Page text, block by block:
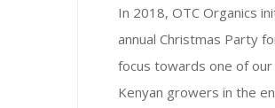
In 2018, OTC Organics
annual Christmas Party
focus towards one of our
Kenyan growers in the